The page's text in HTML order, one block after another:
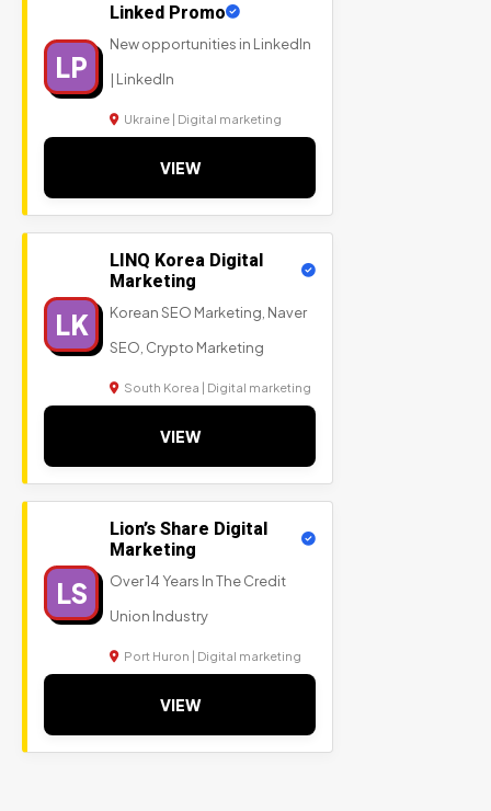
LP
Linked Promo
New opportunities in LinkedIn
| LinkedIn
Ukraine | Digital marketing
VIEW
LK
LINQ Korea Digital
Marketing
Korean SEO Marketing, Naver
SEO, Crypto Marketing
South Korea | Digital marketing
VIEW
LS
Lion’s Share Digital
Marketing
Over 14 Years In The Credit
Union Industry
Port Huron | Digital marketing
VIEW